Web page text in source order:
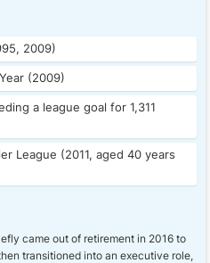
2009)
(2009)
a league goal for 1,311
League (2011, aged 40 years
came out of retirement in 2016 to
transitioned into an executive role,